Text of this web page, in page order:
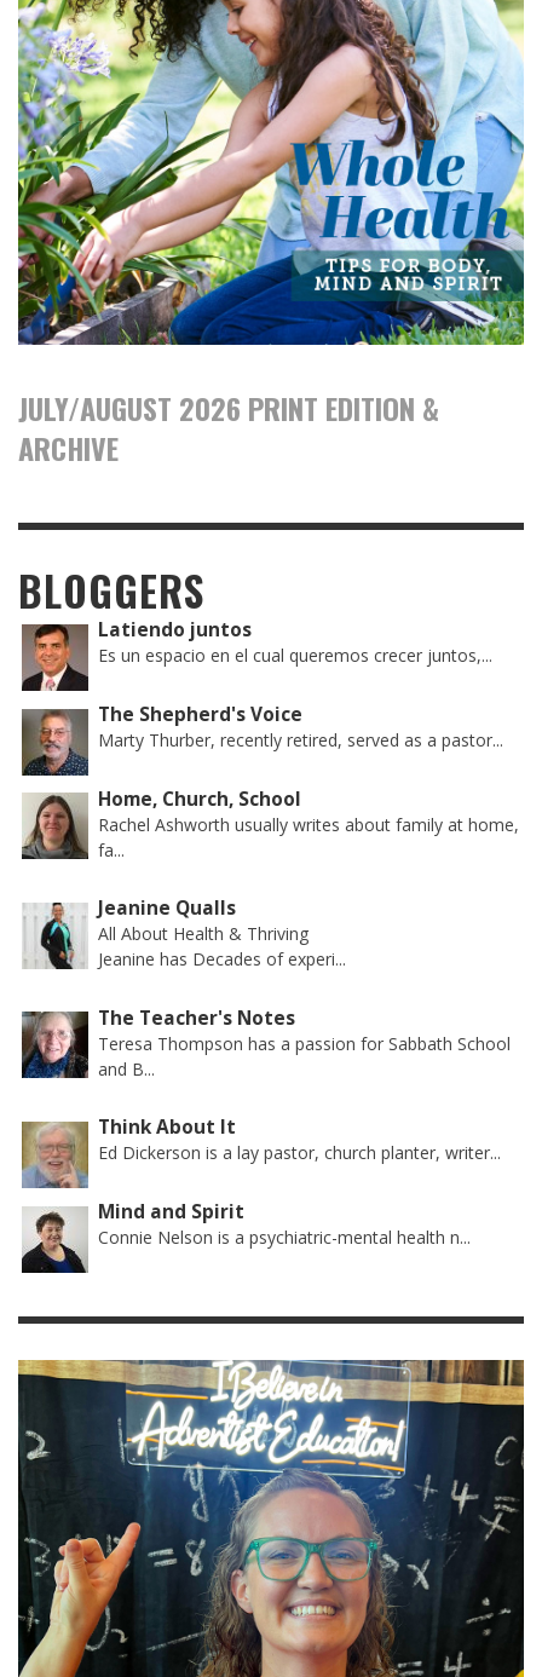
JULY/AUGUST 2026 PRINT EDITION &
ARCHIVE
BLOGGERS
Latiendo juntos
Es un espacio en el cual queremos crecer juntos,...
The Shepherd's Voice
Marty Thurber, recently retired, served as a pastor...
Home, Church, School
Rachel Ashworth usually writes about family at home,
fa...
Jeanine Qualls
All About Health & Thriving
Jeanine has Decades of experi...
The Teacher's Notes
Teresa Thompson has a passion for Sabbath School
and B...
Think About It
Ed Dickerson is a lay pastor, church planter, writer...
Mind and Spirit
Connie Nelson is a psychiatric-mental health n...